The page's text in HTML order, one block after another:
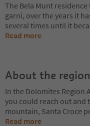
The Bela Munt
garni, over the years it
several times until it
Read more
About the region
In the Dolomites Region
you could reach out and
mountain, Santa Croce
Read more